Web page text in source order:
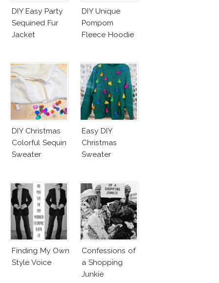
DIY Easy Party
Sequined Fur
Jacket
DIY Unique
Pompom
Fleece Hoodie
DIY Christmas
Colorful Sequin
Sweater
Easy DIY
Christmas
Sweater
Finding My Own
Style Voice
Confessions of
a Shopping
Junkie